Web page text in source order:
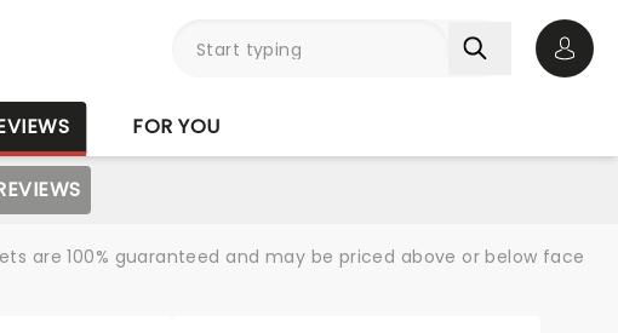
FOR YOU
are 100% guaranteed and may be priced above or below face